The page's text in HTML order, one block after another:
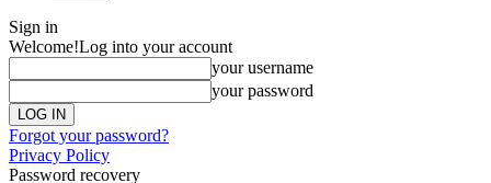
Sign in
Welcome!Log into your account
your username
your password
Forgot your password?
Privacy Policy
Password recovery